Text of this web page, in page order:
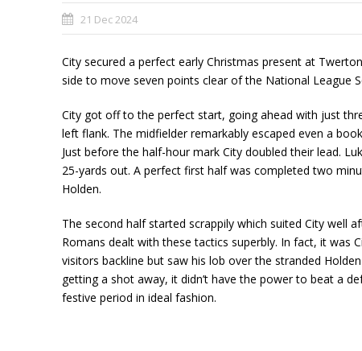
21 Dec 2024
City secured a perfect early Christmas present at
side to move seven points clear of the National League
City got off to the perfect start, going ahead with just
left flank. The midfielder remarkably escaped even a
Just before the half-hour mark City doubled their lead.
25-yards out. A perfect first half was completed two
Holden.
The second half started scrappily which suited City well
Romans dealt with these tactics superbly. In fact, it was
visitors backline but saw his lob over the stranded
getting a shot away, it didn’t have the power to beat a
festive period in ideal fashion.